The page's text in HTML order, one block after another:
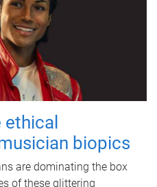
biopics
are dominating the box
of these glittering